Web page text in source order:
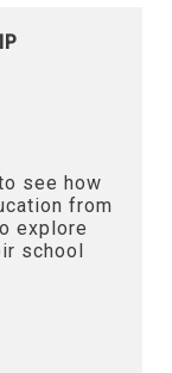
see how
from
explore
school